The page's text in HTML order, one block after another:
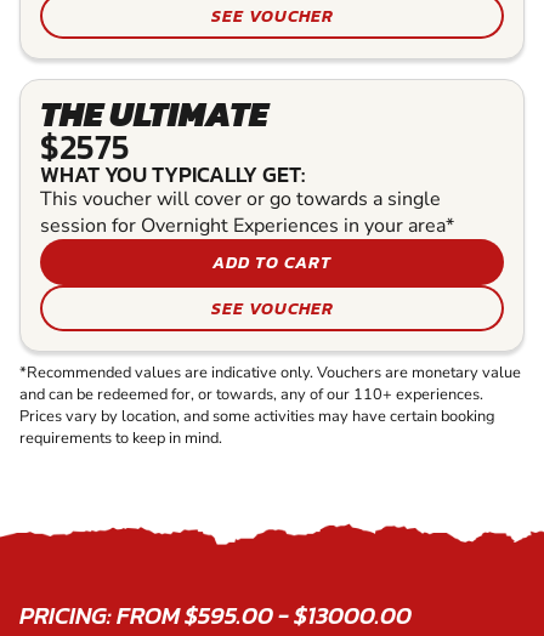
SEE VOUCHER
THE ULTIMATE
$2575
WHAT YOU TYPICALLY GET:
This voucher will cover or go towards a single
session for Overnight Experiences in your area*
ADD TO CART
SEE VOUCHER
*Recommended values are indicative only. Vouchers are monetary value
and can be redeemed for, or towards, any of our 110+ experiences.
Prices vary by location, and some activities may have certain booking
requirements to keep in mind.
PRICING: FROM $595.00 - $13000.00